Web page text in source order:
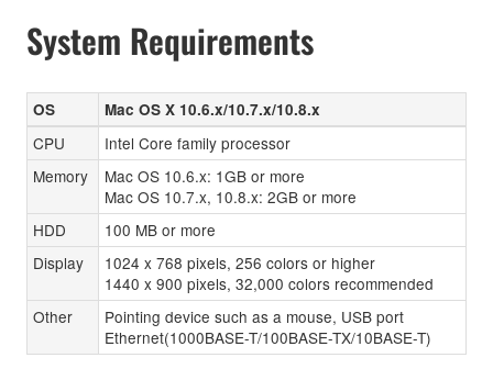
System Requirements
OS Mac OS X 10.6.x/10.7.x/10.8.x
CPU
Intel Core family processor
Memory
Mac OS 10.6.x: 1GB or more
Mac OS 10.7.x, 10.8.x: 2GB or more
HDD
100 MB or more
Display
1024 x 768 pixels, 256 colors or higher
1440 x 900 pixels, 32,000 colors recommended
Other
Pointing device such as a mouse, USB port
Ethernet(1000BASE-T/100BASE-TX/10BASE-T)